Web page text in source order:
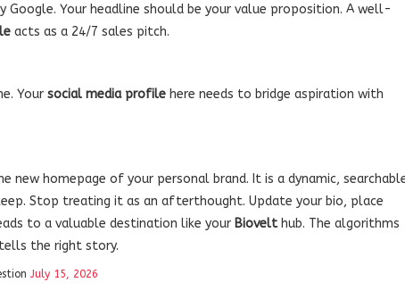
Google. Your headline should be your value proposition. A well-
acts as a 24/7 sales pitch.
Your social media profile here needs to bridge aspiration with
new homepage of your personal brand. It is a dynamic,
Stop treating it as an afterthought. Update your bio, place
to a valuable destination like your Biovelthub. The algorithms
the right story.
July 15, 2026